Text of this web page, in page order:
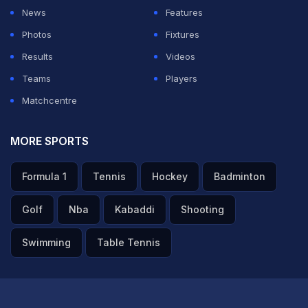
News
Features
Photos
Fixtures
Results
Videos
Teams
Players
Matchcentre
MORE SPORTS
Formula 1 Tennis Hockey Badminton
Golf Nba Kabaddi Shooting
Swimming Table Tennis